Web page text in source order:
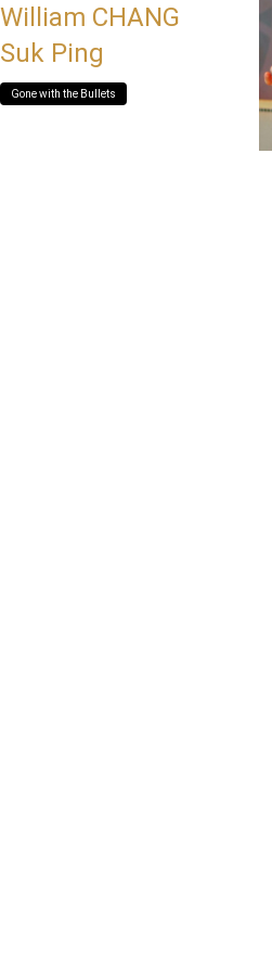
William CHANG
Suk Ping
Gone with the Bullets